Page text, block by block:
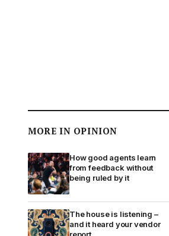
MORE IN OPINION
How good agents learn
from feedback without
being ruled by it
The house is listening –
and it heard your vendor